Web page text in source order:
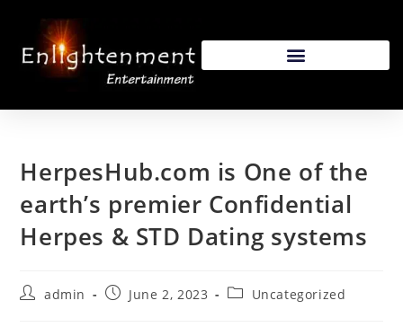
HerpesHub.com is One of the
earth’s premier Confidential
Herpes & STD Dating systems
admin June 2, 2023 Uncategorized